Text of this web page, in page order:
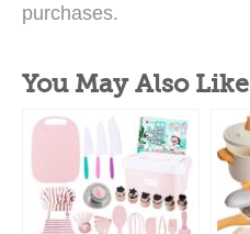
purchases.
You May Also Like